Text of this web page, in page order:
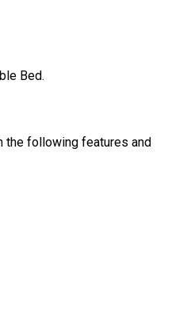
Bed.
the following features and